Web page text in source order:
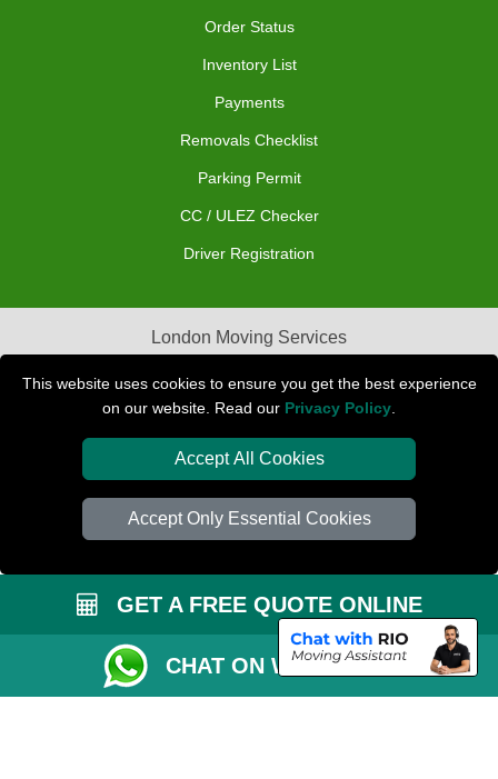
This website uses cookies to ensure you get the best experience
on our website. Read our Privacy Policy
Accept All Cookies
Accept Only Essential Cookies
Order Status
Inventory List
Payments
Removals Checklist
Parking Permit
CC / ULEZ Checker
Driver Registration
London Moving Services
Removals Man Van in Peterborough
Packaging Materials London
Car Transport Peterborough
GET A FREE QUOTE ONLINE
CHAT ON WHATSAPP